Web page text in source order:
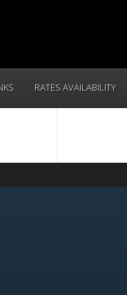
RATES AVAILABILITY